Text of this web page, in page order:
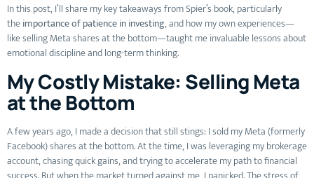
In this post, I’ll share my key takeaways from Spier’s book, particularly
theimportance of patience in investing, and how my own experiences—
like selling Meta shares at the bottom—taught me invaluable lessons about
emotional discipline and long-term thinking.
My Costly Mistake: Selling Meta
at the Bottom
A few years ago, I made a decision that still stings: I sold my Meta (formerly
Facebook) shares at the bottom. At the time, I was leveraging my brokerage
account, chasing quick gains, and trying to accelerate my path to financial